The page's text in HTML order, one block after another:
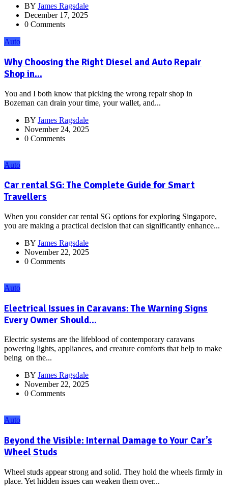
BY James Ragsdale
December 17, 2025
0 Comments
Auto
Why Choosing the Right Diesel and Auto Repair
Shop in...
You and I both know that picking the wrong repair shop in
Bozeman can drain your time, your wallet, and...
BY James Ragsdale
November 24, 2025
0 Comments
Auto
Car rental SG: The Complete Guide for Smart
Travellers
When you consider car rental SG options for exploring Singapore,
you are making a practical decision that can significantly enhance...
BY James Ragsdale
November 22, 2025
0 Comments
Auto
Electrical Issues in Caravans: The Warning Signs
Every Owner Should...
Electric systems are the lifeblood of contemporary caravans
powering lights, appliances, and creature comforts that help to make
being on the...
BY James Ragsdale
November 22, 2025
0 Comments
Auto
Beyond the Visible: Internal Damage to Your Car’s
Wheel Studs
Wheel studs appear strong and solid. They hold the wheels firmly in
place. Yet hidden issues can weaken them over...